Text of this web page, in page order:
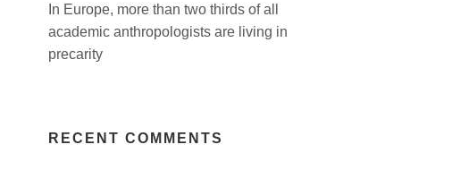
In Europe, more than two thirds of all
academic anthropologists are living in
precarity
RECENT COMMENTS